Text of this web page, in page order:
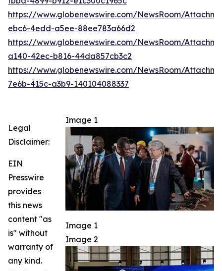
https://www.globenewswire.com/NewsRoom/
ebc6-4edd-a5ee-88ee783a66d2
https://www.globenewswire.com/NewsRoom/
a140-42ec-b816-44da857cb3c2
https://www.globenewswire.com/NewsRoom/
7e6b-415c-a3b9-140104088337
Image 1
Image 1
Image 2
Legal
Disclaimer:
EIN
Presswire
provides
this news
content "as
is" without
warranty of
any kind.